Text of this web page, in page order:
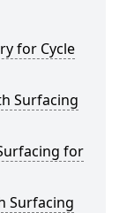
for Cycle
Surfacing
for
Surfacing